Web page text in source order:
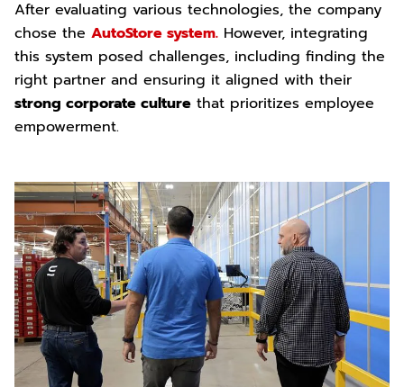
After evaluating various technologies, the company
chose the AutoStore system. However, integrating
this system posed challenges, including finding the
right partner and ensuring it aligned with their
strong corporate culture that prioritizes employee
empowerment.